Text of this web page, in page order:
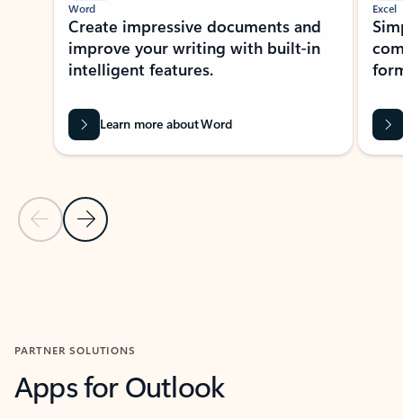
Previous Slide
Next Slide
Word
Create impressive documents and
improve your writing with built-in
intelligent features.
Learn more about Word
Excel
PARTNER SOLUTIONS
Apps for Outlook